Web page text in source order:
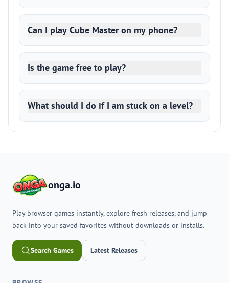
Can I play Cube Master on my phone?
Is the game free to play?
What should I do if I am stuck on a level?
onga.io
Play browser games instantly, explore fresh releases, and jump
back into your saved favorites without downloads or installs.
Search Games Latest Releases